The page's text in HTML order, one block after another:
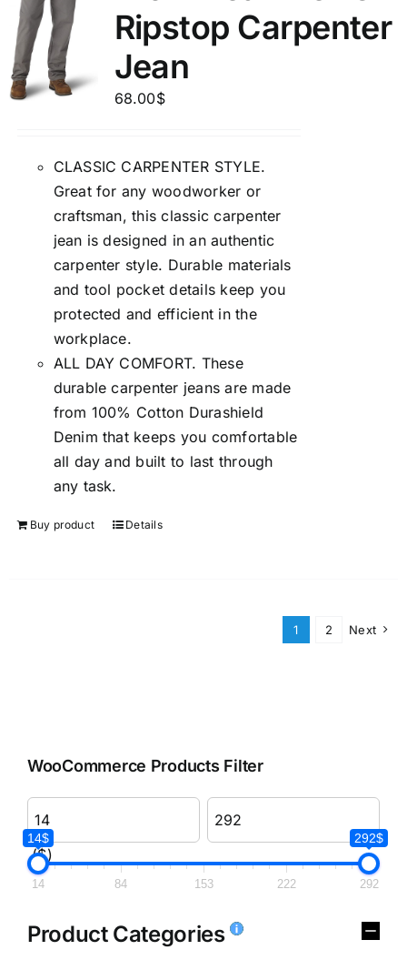
Ripstop Carpenter
Jean
68.00$
CLASSIC CARPENTER STYLE.
Great for any woodworker or
craftsman, this classic carpenter
jean is designed in an authentic
carpenter style. Durable materials
and tool pocket details keep you
protected and efficient in the
workplace.
ALL DAY COMFORT. These
durable carpenter jeans are made
from 100% Cotton Durashield
Denim that keeps you comfortable
all day and built to last through
any task.
Buy product Details
1 2 Next
WooCommerce Products Filter
($)
14$ 292$
14 84 153 222 292
Product Categories